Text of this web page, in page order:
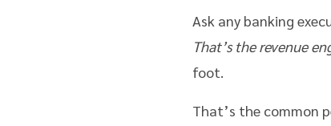
Ask any banking
That’s the revenue
foot.
That’s the common